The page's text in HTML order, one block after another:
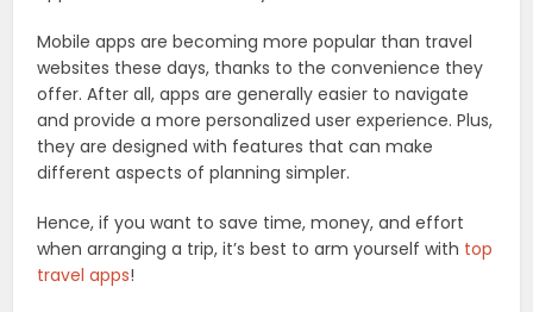
Mobile apps are becoming more popular than travel
websites these days, thanks to the convenience they
offer. After all, apps are generally easier to navigate
and provide a more personalized user experience. Plus,
they are designed with features that can make
different aspects of planning simpler.
Hence, if you want to save time, money, and effort
when arranging a trip, it’s best to arm yourself with top
travel apps!